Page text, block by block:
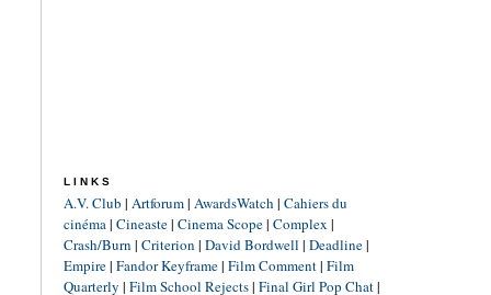
LINKS
A.V. Club | Artforum| AwardsWatch | Cahiers du
cinéma| Cineaste| Cinema Scope| Complex |
Crash/Burn | Criterion | David Bordwell | Deadline|
Empire| Fandor Keyframe| Film Comment| Film
Quarterly | Film School Rejects| Final Girl Pop Chat|